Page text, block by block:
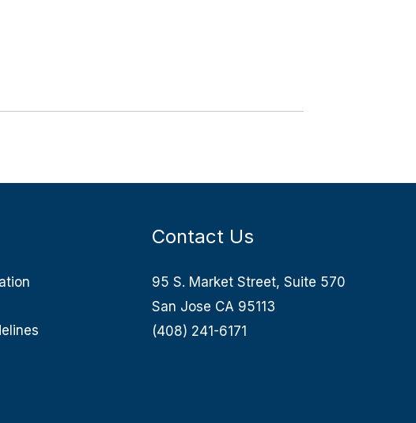
Contact Us
95 S. Market Street, Suite 570
San Jose CA 95113
(408) 241-6171